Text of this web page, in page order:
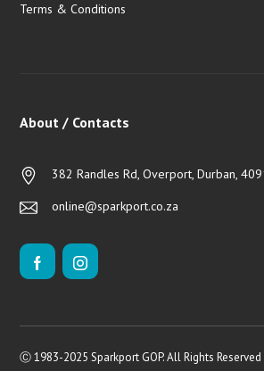
Terms & Conditions
About / Contacts
382 Randles Rd, Overport, Durban,
online@sparkport.co.za
Ⓒ 1983-2025 Sparkport GOP. All Rights